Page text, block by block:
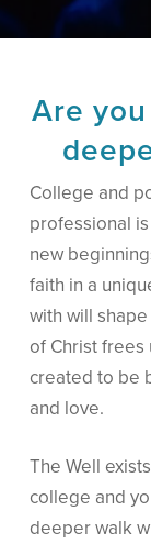
Are
College and
professional
new
faith in a
with will
of Christ
created to be
and love.
The Well
college and
deeper walk